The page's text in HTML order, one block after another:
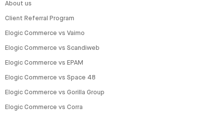
About us
Client Referral Program
Elogic Commerce vs Vaimo
Elogic Commerce vs Scandiweb
Elogic Commerce vs EPAM
Elogic Commerce vs Space 48
Elogic Commerce vs Gorilla Group
Elogic Commerce vs Corra